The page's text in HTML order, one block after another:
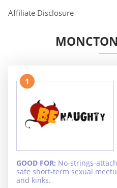
Affiliate Disclosure
1
GOOD FOR: No-strings-
safe short-term sexual
and kinks.